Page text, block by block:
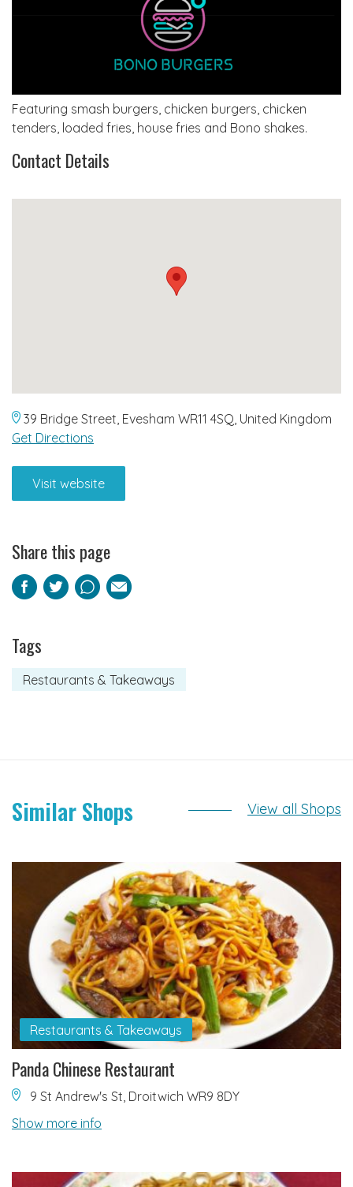
Featuring smash burgers, chicken burgers, chicken
tenders, loaded fries, house fries and Bono shakes.
Contact Details
39 Bridge Street, Evesham WR11 4SQ, United Kingdom
Get Directions
Visit website
Share this page
Facebook
TwitterPinterest
Email
Tags
Restaurants & Takeaways
Similar Shops View all Shops
Restaurants & Takeaways
Panda Chinese Restaurant
9 St Andrew's St, Droitwich WR9 8DY
Show more info